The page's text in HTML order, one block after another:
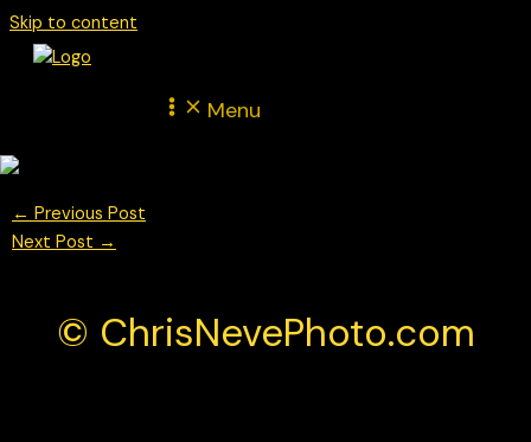
Skip to content
Menu
← Previous Post
Next Post →
© ChrisNevePhoto.com